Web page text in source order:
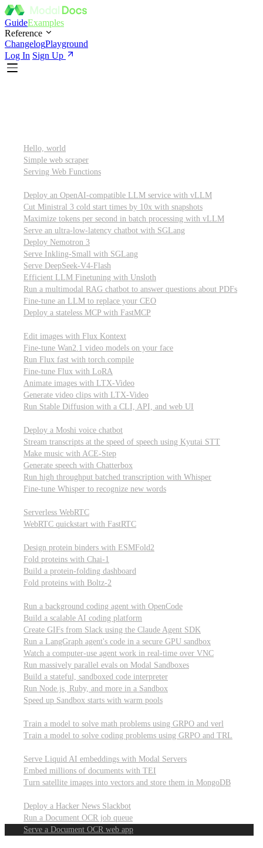
GuideExamples
Reference
ChangelogPlayground
Log In Sign Up
Hello, world
Simple web scraper
Serving Web Functions
Deploy an OpenAI-compatible LLM service with vLLM
Cut Ministral 3 cold start times by 10x with snapshots
Maximize tokens per second in batch processing with vLLM
Serve an ultra-low-latency chatbot with SGLang
Deploy Nemotron 3
Serve Inkling-Small with SGLang
Serve DeepSeek-V4-Flash
Efficient LLM Finetuning with Unsloth
Run a multimodal RAG chatbot to answer questions about PDFs
Fine-tune an LLM to replace your CEO
Deploy a stateless MCP with FastMCP
Edit images with Flux Kontext
Fine-tune Wan2.1 video models on your face
Run Flux fast with torch.compile
Fine-tune Flux with LoRA
Animate images with LTX-Video
Generate video clips with LTX-Video
Run Stable Diffusion with a CLI, API, and web UI
Deploy a Moshi voice chatbot
Stream transcripts at the speed of speech using Kyutai STT
Make music with ACE-Step
Generate speech with Chatterbox
Run high throughput batched transcription with Whisper
Fine-tune Whisper to recognize new words
Serverless WebRTC
WebRTC quickstart with FastRTC
Design protein binders with ESMFold2
Fold proteins with Chai-1
Build a protein-folding dashboard
Fold proteins with Boltz-2
Run a background coding agent with OpenCode
Build a scalable AI coding platform
Create GIFs from Slack using the Claude Agent SDK
Run a LangGraph agent's code in a secure GPU sandbox
Watch a computer-use agent work in real-time over VNC
Run massively parallel evals on Modal Sandboxes
Build a stateful, sandboxed code interpreter
Run Node.js, Ruby, and more in a Sandbox
Speed up Sandbox starts with warm pools
Train a model to solve math problems using GRPO and verl
Train a model to solve coding problems using GRPO and TRL
Serve Liquid AI embeddings with Modal Servers
Embed millions of documents with TEI
Turn satellite images into vectors and store them in MongoDB
Deploy a Hacker News Slackbot
Run a Document OCR job queue
Serve a Document OCR web app